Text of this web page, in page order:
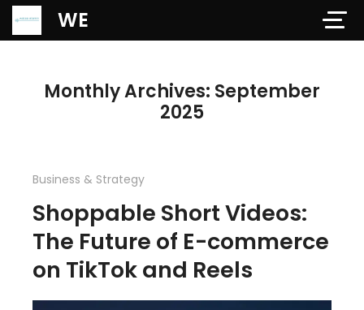
WE
Monthly Archives: September
2025
Business & Strategy
Shoppable Short Videos:
The Future of E-commerce
on TikTok and Reels
Verification: 97dd47c4ab24b684